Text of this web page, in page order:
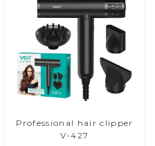
Professional hair clipper
V-427